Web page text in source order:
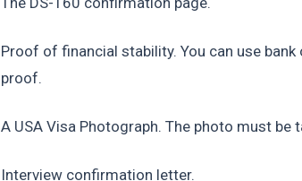
Proof of financial stability. You can use
proof.
A USA Visa Photograph. The photo must be
Interview confirmation letter.